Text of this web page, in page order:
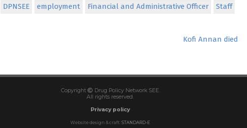
DPNSEE employment Financial and Administrative Officer Staff
Kofi Annan died
Copyright
Drug Policy Network SEE.
All rights reserved.
Privacy policy
Website design & craft: STANDARD-E